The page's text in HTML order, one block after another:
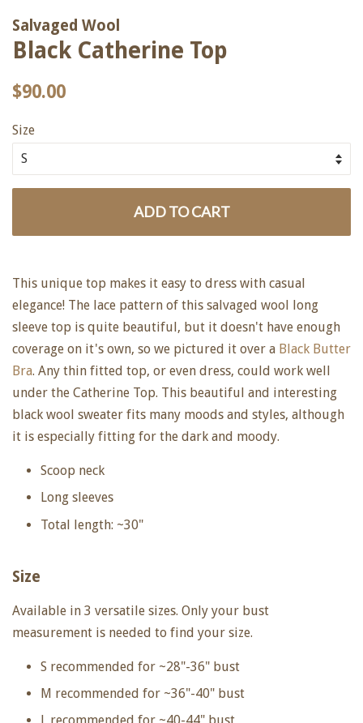
Salvaged Wool
Black Catherine Top
Regular
$90.00
Size
ADD TO CART
This unique top makes it easy to dress with casual
elegance! The lace pattern of this salvaged wool long
sleeve top is quite beautiful, but it doesn't have enough
coverage on it's own, so we pictured it over a Black Butter
Bra. Any thin fitted top, or even dress, could work well
under the Catherine Top. This beautiful and interesting
black wool sweater fits many moods and styles, although
it is especially fitting for the dark and moody.
Scoop neck
Long sleeves
Total length: ~30"
Size
Available in 3 versatile sizes. Only your bust
measurement is needed to find your size.
S recommended for ~28"-36" bust
M recommended for ~36"-40" bust